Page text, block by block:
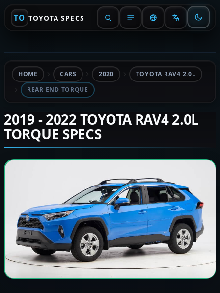
TO TOYOTA SPECS
HOME CARS 2020
TOYOTA RAV4 2.0L
REAR END TORQUE
2019 - 2022 TOYOTA RAV4 2.0L
TORQUE SPECS